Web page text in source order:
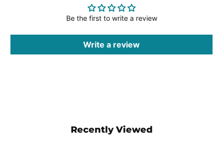
Be the first to write a review
Write a review
Recently Viewed